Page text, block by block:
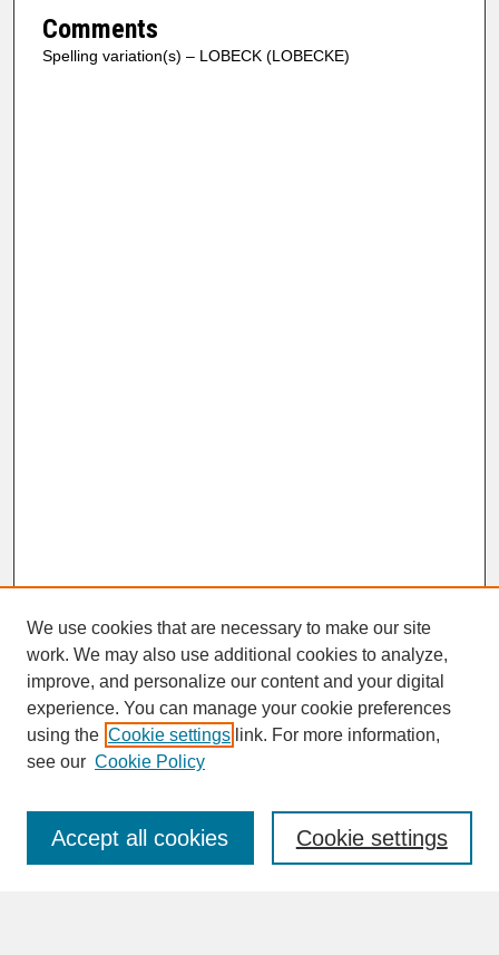
Comments
Spelling variation(s) – LOBECK (LOBECKE)
SEARCH
Enter search terms:
We use cookies that are necessary to make our site
work. We may also use additional cookies to analyze,
improve, and personalize our content and your digital
experience. You can manage your cookie preferences
using the Cookie settings link. For more information,
see our Cookie Policy
Cookie settings
Accept all cookies